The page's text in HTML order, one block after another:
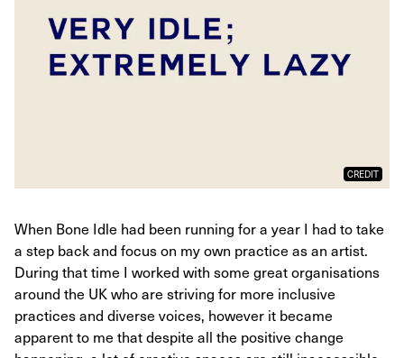
CREDIT
When Bone Idle had been running for a year I had to take
a step back and focus on my own practice as an artist.
During that time I worked with some great organisations
around the UK who are striving for more inclusive
practices and diverse voices, however it became
apparent to me that despite all the positive change